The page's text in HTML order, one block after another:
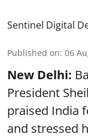
Sentinel Digital
Published on: 06
New Delhi:
President
praised India
and stressed